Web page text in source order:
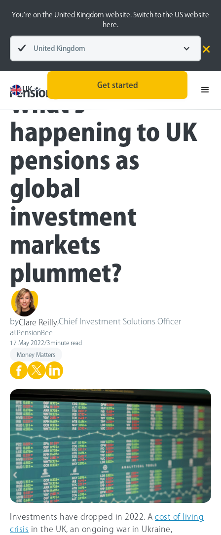
You’re on the United Kingdom website. Switch to the US website
here.
United Kingdom
UK
Get started
Blog
Money Matters
What's
happening to UK
pensions as
global
investment
markets
plummet?
byClare ReillyChief Investment Solutions Officer
at PensionBee
17 May 2022/3minute read
Money Matters
Investments have dropped in 2022. A cost of living
crisis in the UK, an ongoing war in Ukraine,